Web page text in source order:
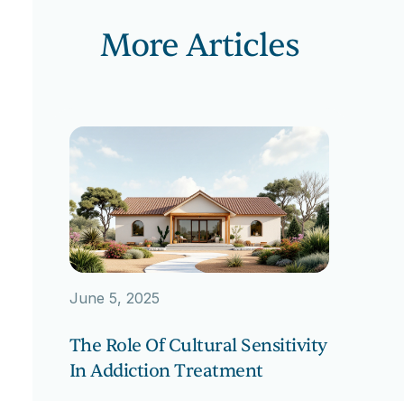
More Articles
June 5, 2025
The Role Of Cultural Sensitivity
In Addiction Treatment